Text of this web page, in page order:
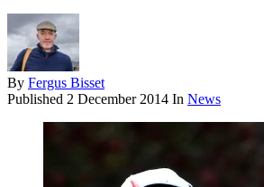
By Fergus Bisset
Published 2 December 2014 In News